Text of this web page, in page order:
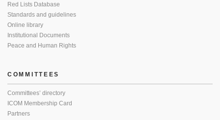
Red Lists Database
Standards and guidelines
Online library
Institutional Documents
Peace and Human Rights
COMMITTEES
Committees’ directory
ICOM Membership Card
Partners